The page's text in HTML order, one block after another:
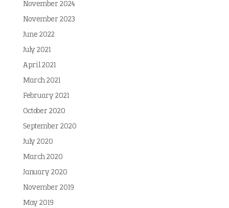
November 2024
November 2023
June 2022
July 2021
April 2021
March 2021
February 2021
October 2020
September 2020
July 2020
March 2020
January 2020
November 2019
May 2019